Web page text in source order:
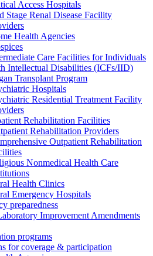
Access Hospitals
Stage Renal Disease Facility
Health Agencies
Care Facilities for Individuals
Intellectual Disabilities (ICFs/IID)
Transplant Program
Hospitals
Residential Treatment Facility
Rehabilitation Facilities
Rehabilitation Providers
Outpatient Rehabilitation
Nonmedical Health Care
Health Clinics
Emergency Hospitals
preparedness
Improvement Amendments
programs
for coverage & participation